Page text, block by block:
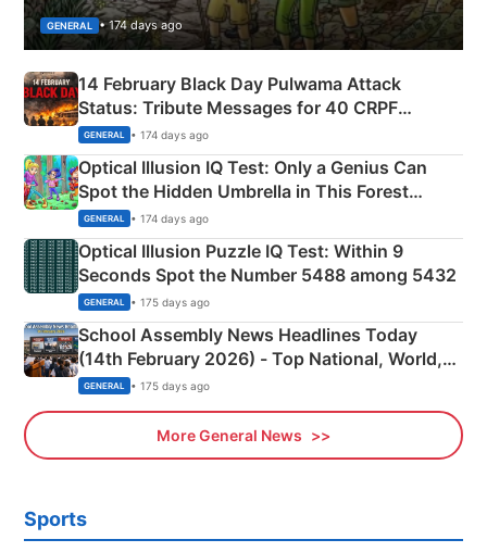
GENERAL • 174 days ago
14 February Black Day Pulwama Attack
Status: Tribute Messages for 40 CRPF
Martyrs
GENERAL • 174 days ago
Optical Illusion IQ Test: Only a Genius Can
Spot the Hidden Umbrella in This Forest
Camping Scene
GENERAL • 174 days ago
Optical Illusion Puzzle IQ Test: Within 9
Seconds Spot the Number 5488 among 5432
GENERAL • 175 days ago
School Assembly News Headlines Today
(14th February 2026) - Top National, World,
Sports, Business News Updates
GENERAL • 175 days ago
More General News
Sports